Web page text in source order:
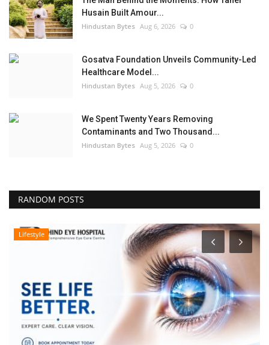
Husain Built Amour...
Hindustan Bytes Aug 6, 2026 0
Gosatva Foundation Unveils Community-Led
Healthcare Model...
Hindustan Bytes Aug 5, 2026 0
We Spent Twenty Years Removing
Contaminants and Two Thousand...
Hindustan Bytes Aug 5, 2026 0
RANDOM POSTS
Lifestyle